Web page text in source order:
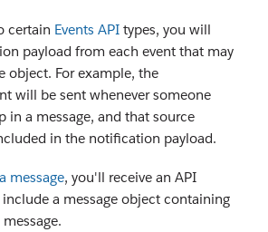
certain Events API types, you will
payload from each event that may
object. For example, the
will be sent whenever someone
in a message, and that source
in the notification payload.
message, you'll receive an API
a message object containing